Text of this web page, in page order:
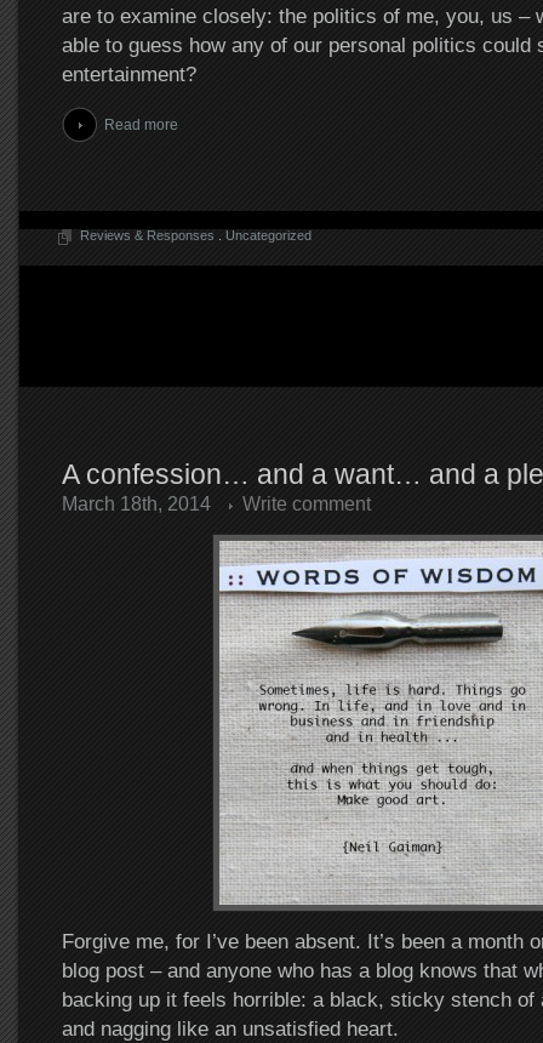
are to examine closely: the politics of me, you, us –
able to guess how any of our personal politics could
entertainment?
Read more
Reviews & Responses Uncategorized
A confession… and a want… and a
March 18th, 2014 Write comment
Forgive me, for I’ve been absent. It’s been a month
blog post – and anyone who has a blog knows that
backing up it feels horrible: a black, sticky stench of
and nagging like an unsatisfied heart.